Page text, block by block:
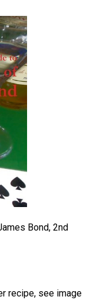
Bond, 2nd
recipe, see image